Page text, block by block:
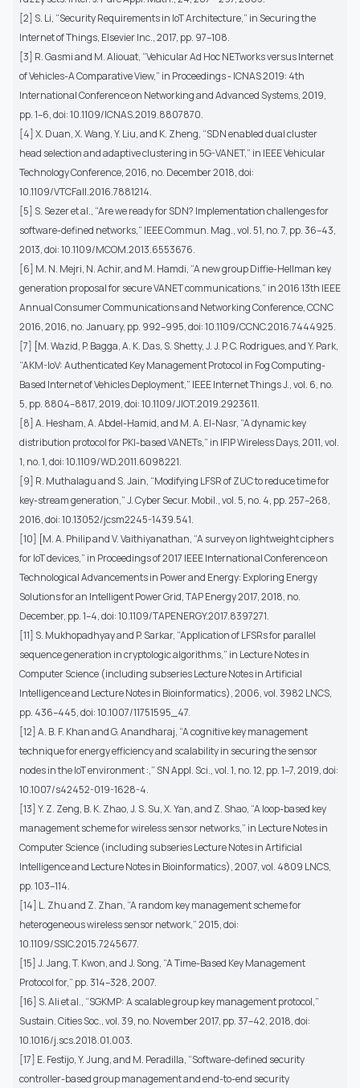
[2] S. Li, “Security Requirements in IoT Architecture,” in Securing the
Internet of Things, Elsevier Inc., 2017, pp. 97–108.
[3] R. Gasmi and M. Aliouat, “Vehicular Ad Hoc NETworks versus Internet
of Vehicles-A Comparative View,” in Proceedings - ICNAS 2019: 4th
International Conference on Networking and Advanced Systems, 2019,
pp. 1–6, doi: 10.1109/ICNAS.2019.8807870.
[4] X. Duan, X. Wang, Y. Liu, and K. Zheng, “SDN enabled dual cluster
head selection and adaptive clustering in 5G-VANET,” in IEEE Vehicular
Technology Conference, 2016, no. December 2018, doi:
10.1109/VTCFall.2016.7881214.
[5] S. Sezer et al., “Are we ready for SDN? Implementation challenges for
software-defined networks,” IEEE Commun. Mag., vol. 51, no. 7, pp. 36–43,
2013, doi: 10.1109/MCOM.2013.6553676.
[6] M. N. Mejri, N. Achir, and M. Hamdi, “A new group Diffie-Hellman key
generation proposal for secure VANET communications,” in 2016 13th IEEE
Annual Consumer Communications and Networking Conference, CCNC
2016, 2016, no. January, pp. 992–995, doi: 10.1109/CCNC.2016.7444925.
[7] [M. Wazid, P. Bagga, A. K. Das, S. Shetty, J. J. P. C. Rodrigues, and Y. Park,
“AKM-IoV: Authenticated Key Management Protocol in Fog Computing-
Based Internet of Vehicles Deployment,” IEEE Internet Things J., vol. 6, no.
5, pp. 8804–8817, 2019, doi: 10.1109/JIOT.2019.2923611.
[8] A. Hesham, A. Abdel-Hamid, and M. A. El-Nasr, “A dynamic key
distribution protocol for PKI-based VANETs,” in IFIP Wireless Days, 2011, vol.
1, no. 1, doi: 10.1109/WD.2011.6098221.
[9] R. Muthalagu and S. Jain, “Modifying LFSR of ZUC to reduce time for
key-stream generation,” J. Cyber Secur. Mobil., vol. 5, no. 4, pp. 257–268,
2016, doi: 10.13052/jcsm2245-1439.541.
[10] [M. A. Philip and V. Vaithiyanathan, “A survey on lightweight ciphers
for IoT devices,” in Proceedings of 2017 IEEE International Conference on
Technological Advancements in Power and Energy: Exploring Energy
Solutions for an Intelligent Power Grid, TAP Energy 2017, 2018, no.
December, pp. 1–4, doi: 10.1109/TAPENERGY.2017.8397271.
[11] S. Mukhopadhyay and P. Sarkar, “Application of LFSRs for parallel
sequence generation in cryptologic algorithms,” in Lecture Notes in
Computer Science (including subseries Lecture Notes in Artificial
Intelligence and Lecture Notes in Bioinformatics), 2006, vol. 3982 LNCS,
pp. 436–445, doi: 10.1007/11751595_47.
[12] A. B. F. Khan and G. Anandharaj, “A cognitive key management
technique for energy efficiency and scalability in securing the sensor
nodes in the IoT environment :,” SN Appl. Sci., vol. 1, no. 12, pp. 1–7, 2019, doi:
10.1007/s42452-019-1628-4.
[13] Y. Z. Zeng, B. K. Zhao, J. S. Su, X. Yan, and Z. Shao, “A loop-based key
management scheme for wireless sensor networks,” in Lecture Notes in
Computer Science (including subseries Lecture Notes in Artificial
Intelligence and Lecture Notes in Bioinformatics), 2007, vol. 4809 LNCS,
pp. 103–114.
[14] L. Zhu and Z. Zhan, “A random key management scheme for
heterogeneous wireless sensor network,” 2015, doi:
10.1109/SSIC.2015.7245677.
[15] J. Jang, T. Kwon, and J. Song, “A Time-Based Key Management
Protocol for,” pp. 314–328, 2007.
[16] S. Ali et al., “SGKMP: A scalable group key management protocol,”
Sustain. Cities Soc., vol. 39, no. November 2017, pp. 37–42, 2018, doi:
10.1016/j.scs.2018.01.003.
[17] E. Festijo, Y. Jung, and M. Peradilla, “Software-defined security
controller-based group management and end-to-end security